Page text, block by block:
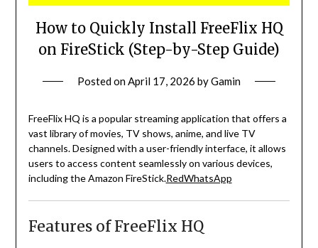
How to Quickly Install FreeFlix HQ
on FireStick (Step-by-Step Guide)
Posted onApril 17, 2026 byGamin
FreeFlix HQ is a popular streaming application that offers a
vast library of movies, TV shows, anime, and live TV
channels. Designed with a user-friendly interface, it allows
users to access content seamlessly on various devices,
including the Amazon FireStick.RedWhatsApp
Features of FreeFlix HQ